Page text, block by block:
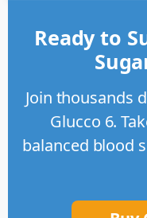
Ready to
Join thousands
Glucco 6.
balanced blood